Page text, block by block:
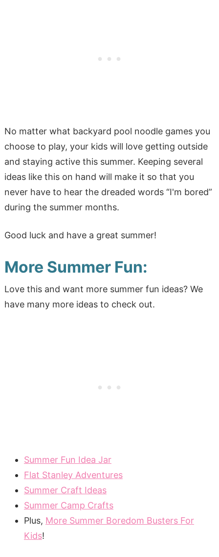
No matter what backyard pool noodle games you
choose to play, your kids will love getting outside
and staying active this summer. Keeping several
ideas like this on hand will make it so that you
never have to hear the dreaded words “I'm bored”
during the summer months.
Good luck and have a great summer!
More Summer Fun:
Love this and want more summer fun ideas? We
have many more ideas to check out.
Summer Fun Idea Jar
Flat Stanley Adventures
Summer Craft Ideas
Summer Camp Crafts
Plus, More Summer Boredom Busters For
Kids!